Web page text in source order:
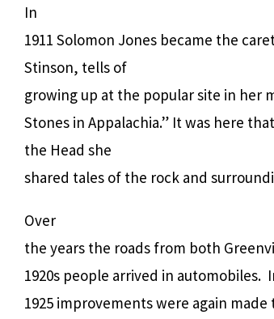
In
1911 Solomon Jones became the
Stinson, tells of
growing up at the popular site in her
Stones in Appalachia.” It was here
the Head she
shared tales of the rock and
Over
the years the roads from both
1920s people arrived in automobiles.
1925 improvements were again